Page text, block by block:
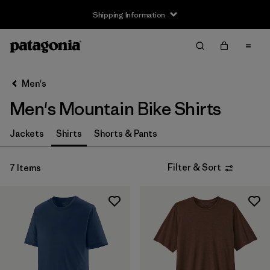
Shipping Information
Filter by
Size
S (7)
M (7)
XL
XXL
Men's
Men's Mountain Bike Shirts
Jackets Shirts Shorts & Pants
7 Items Filter & Sort